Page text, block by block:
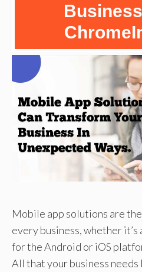
Mobile app solutions are
every business, whether
for the Android or iOS
All that your business